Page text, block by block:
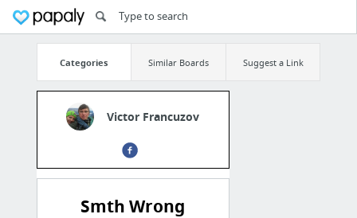
Categories Similar Boards Suggest a Link
Victor Francuzov
Smth Wrong